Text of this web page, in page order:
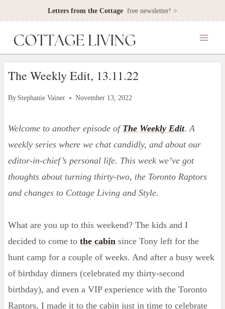
to
content
Letters from the Cottage free newsletter! >
The Weekly Edit, 13.11.22
By Stephanie Vainer November 13, 2022
Welcome to another episode of The Weekly Edit.A
weekly series where we chat candidly, and about our
editor-in-chief’s personal life. This week we’ve got
thoughts about turning thirty-two, the Toronto Raptors
and changes to Cottage Living and Style.
What are you up to this weekend? The kids and I
decided to come to the cabinsince Tony left for the
hunt camp for a couple of weeks. And after a busy week
of birthday dinners (celebrated my thirty-second
birthday), and even a VIP experience with the Toronto
Raptors, I made it to the cabin just in time to celebrate